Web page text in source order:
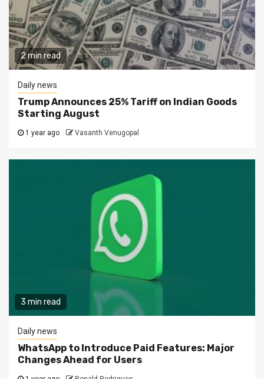
2 min read
Daily news
Trump Announces 25% Tariff on Indian Goods
Starting August
1 year ago Vasanth Venugopal
3 min read
Daily news
WhatsApp to Introduce Paid Features: Major
Changes Ahead for Users